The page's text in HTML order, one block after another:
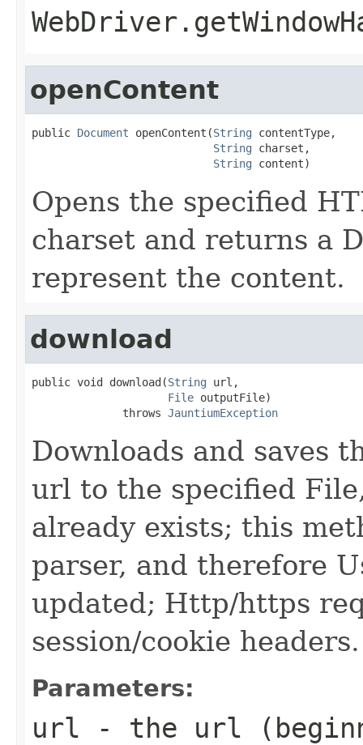
openContent
public Document openContent(String contentType,
String charset,
String content)
Opens the specified
charset and returns a
represent the content.
download
public void download(String url,
File outputFile)
              throws
JauntiumException
Downloads and saves
url to the specified
already exists; this
parser, and therefore
updated; Http/https
session/cookie headers.
Parameters:
url - the url